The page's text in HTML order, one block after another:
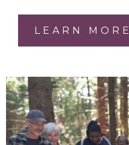
LEARN MORE